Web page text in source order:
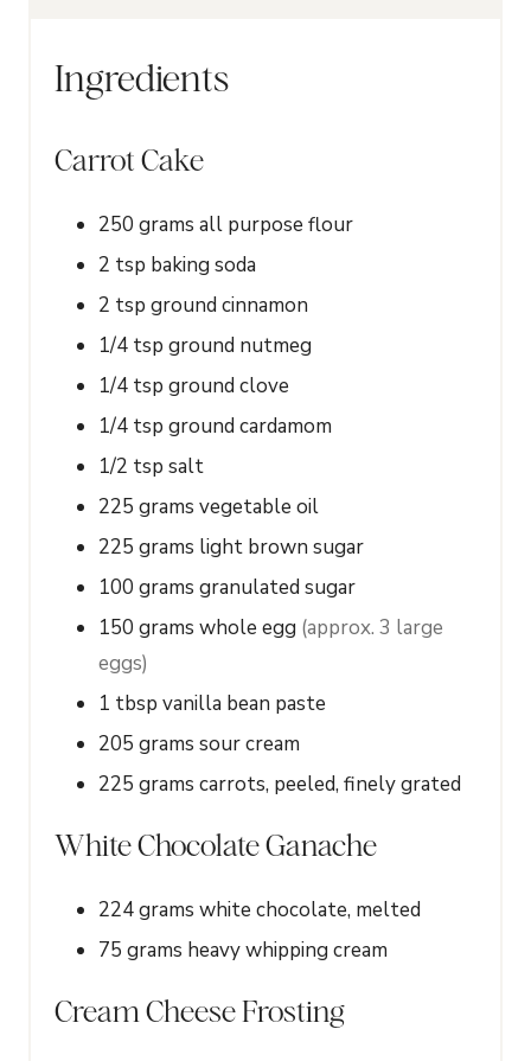
Ingredients
Carrot Cake
250 grams all purpose flour
2 tsp baking soda
2 tsp ground cinnamon
1/4 tsp ground nutmeg
1/4 tsp ground clove
1/4 tsp ground cardamom
1/2 tsp salt
225 grams vegetable oil
225 grams light brown sugar
100 grams granulated sugar
150 grams whole egg (approx. 3 large
eggs)
1 tbsp vanilla bean paste
205 grams sour cream
225 grams carrots, peeled, finely grated
White Chocolate Ganache
224grams white chocolate, melted
75 grams heavy whipping cream
Cream Cheese Frosting